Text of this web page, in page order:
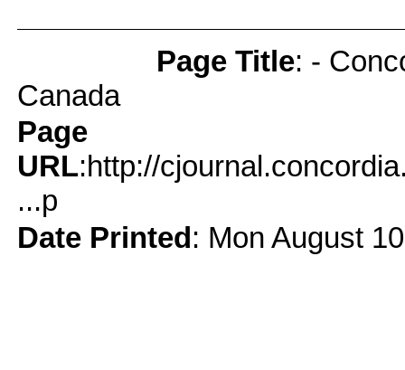
Page Title: -
Canada
Page
URL:http://
...p
Date Printed: Mon August